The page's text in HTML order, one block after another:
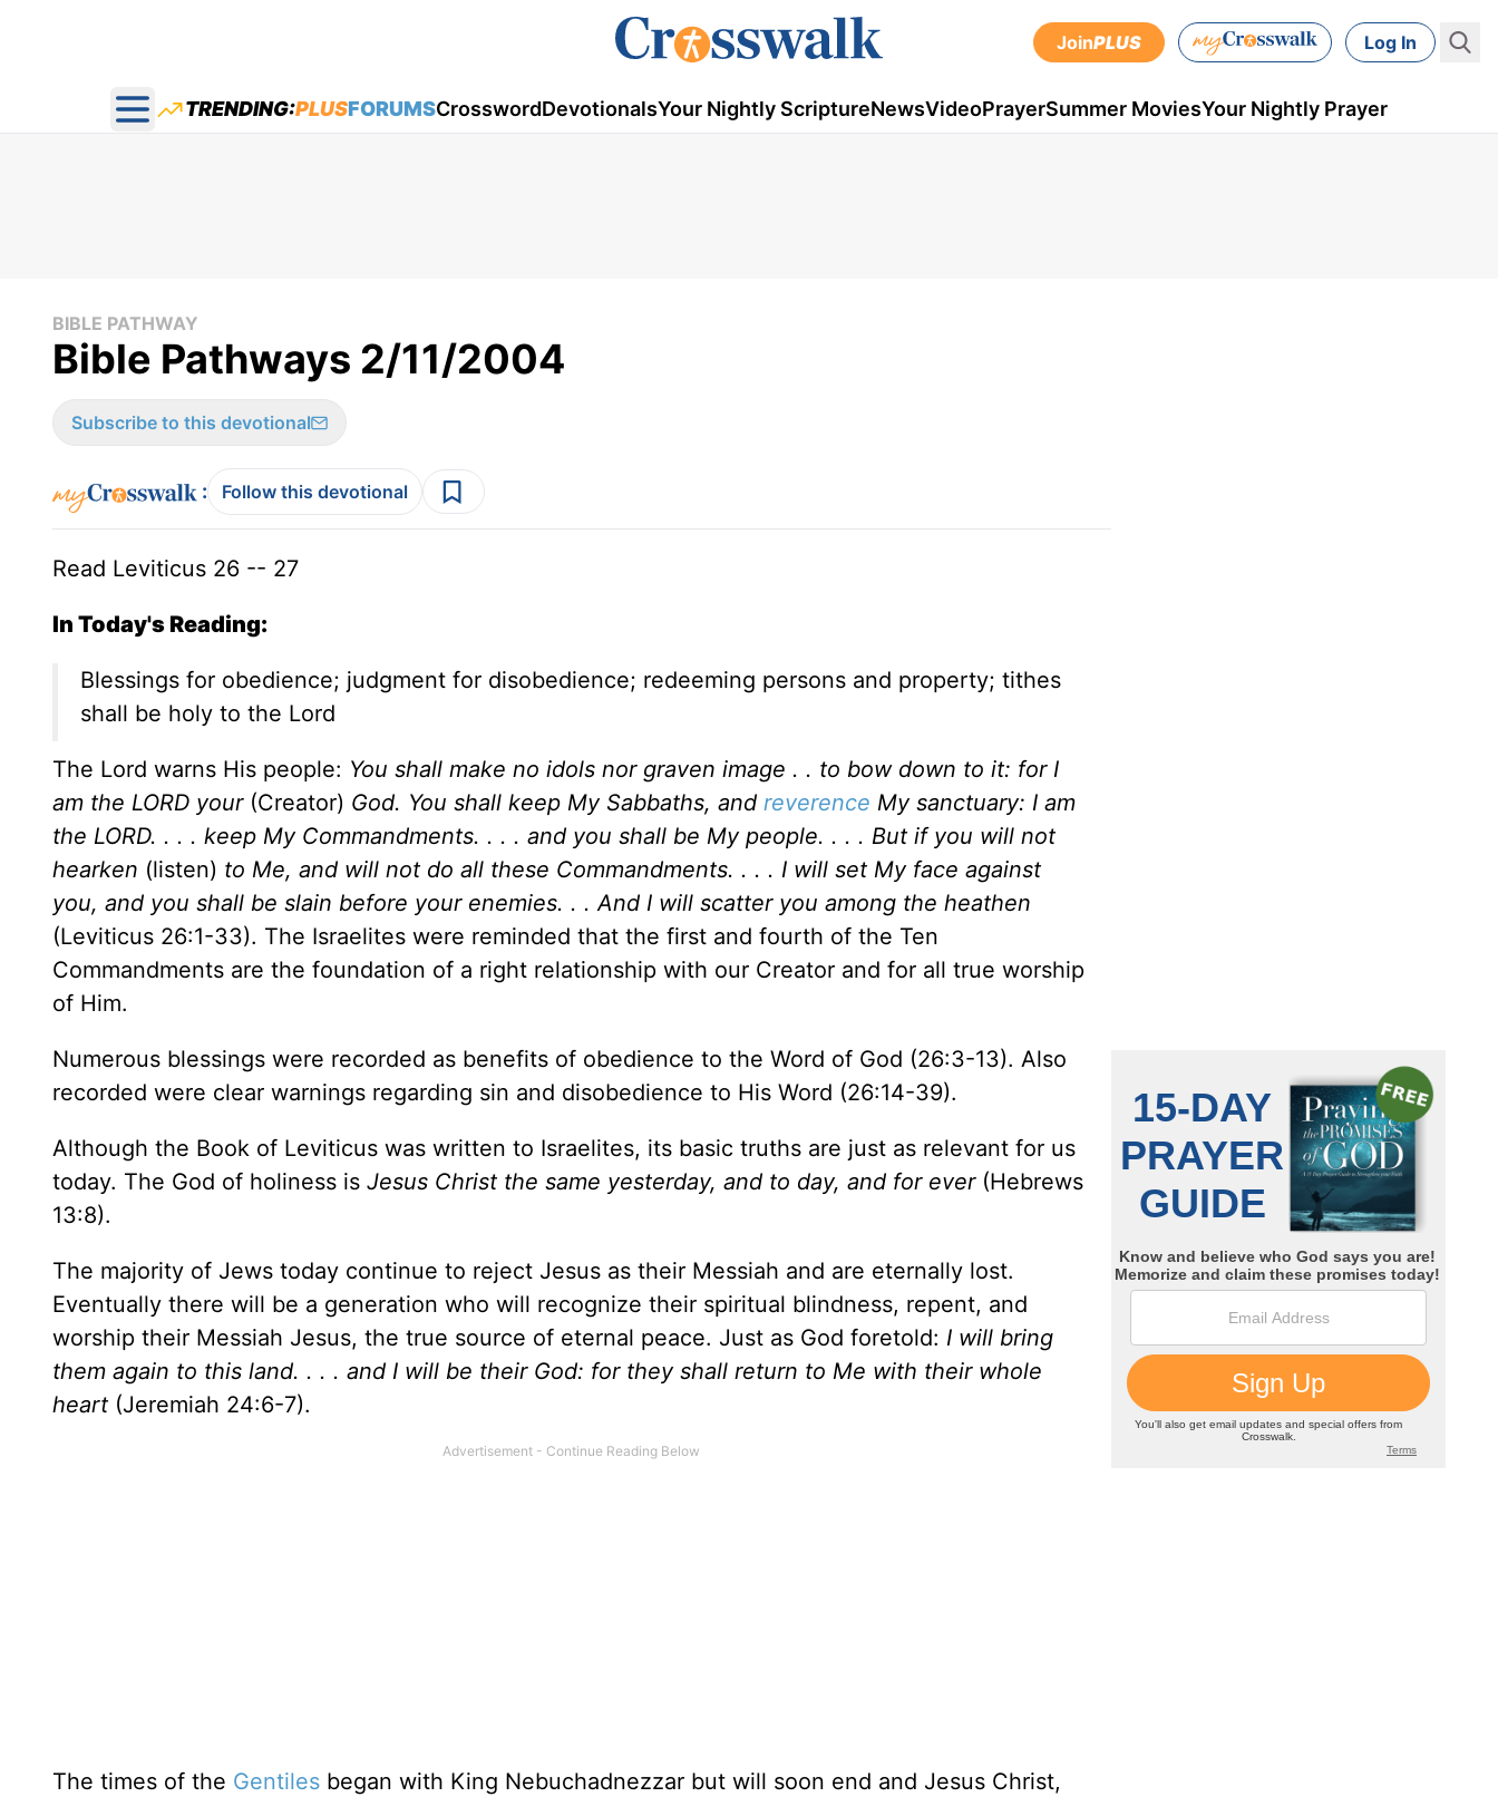
JoinPLUS Log In
Open main menu
TRENDING:PLUSFORUMSCrosswordDevotionalsYour Nightly ScriptureNewsVideoPrayerSummer MoviesYour Nightly Prayer
BIBLE PATHWAY
Bible Pathways 2/11/2004
Subscribe to this devotional
: Follow this devotional
Read Leviticus 26 -- 27
In Today's Reading:
Blessings for obedience; judgment for disobedience; redeeming persons and property; tithes
shall be holy to the Lord
The Lord warns His people: You shall make no idols nor graven image . . to bow down to it: for I
am the LORD your(Creator) God. You shall keep My Sabbaths, and reverence My sanctuary: I am
the LORD. . . . keep My Commandments. . . . and you shall be My people. . . . But if you will not
hearken (listen) to Me, and will not do all these Commandments. . . . I will set My face against
you, and you shall be slain before your enemies. . . And I will scatter you among the heathen
(Leviticus 26:1-33). The Israelites were reminded that the first and fourth of the Ten
Commandments are the foundation of a right relationship with our Creator and for all true worship
of Him.
Numerous blessings were recorded as benefits of obedience to the Word of God (26:3-13). Also
recorded were clear warnings regarding sin and disobedience to His Word (26:14-39).
Although the Book of Leviticus was written to Israelites, its basic truths are just as relevant for us
today. The God of holiness is Jesus Christ the same yesterday, and to day, and for ever(Hebrews
13:8).
The majority of Jews today continue to reject Jesus as their Messiah and are eternally lost.
Eventually there will be a generation who will recognize their spiritual blindness, repent, and
worship their Messiah Jesus, the true source of eternal peace. Just as God foretold: I will bring
them again to this land. . . . and I will be their God: for they shall return to Me with their whole
heart (Jeremiah 24:6-7).
The times of the Gentiles began with King Nebuchadnezzar but will soon end and Jesus Christ,